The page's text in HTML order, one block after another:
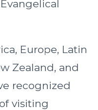
Europe, Latin
Zealand, and
recognized
visiting